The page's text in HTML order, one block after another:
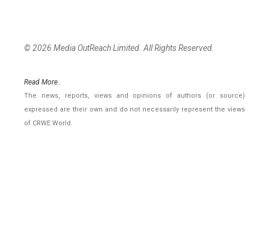
© 2026 Media OutReach Limited. All Rights Reserved.
Read More..
The news, reports, views and opinions of authors (or source)
expressed are their own and do not necessarily represent the views
of CRWE World.